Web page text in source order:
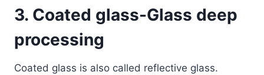
3. Coated glass-Glass deep
processing
Coated glass is also called reflective glass.